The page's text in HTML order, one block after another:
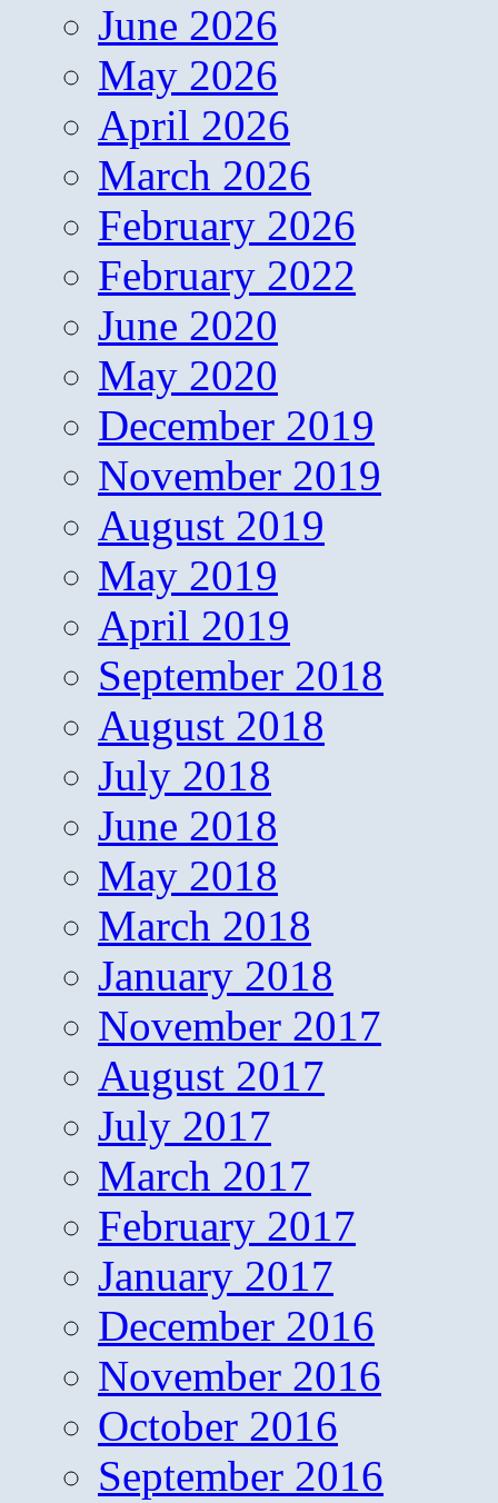
June 2026
May 2026
April 2026
March 2026
February 2026
February 2022
June 2020
May 2020
December 2019
November 2019
August 2019
May 2019
April 2019
September 2018
August 2018
July 2018
June 2018
May 2018
March 2018
January 2018
November 2017
August 2017
July 2017
March 2017
February 2017
January 2017
December 2016
November 2016
October 2016
September 2016